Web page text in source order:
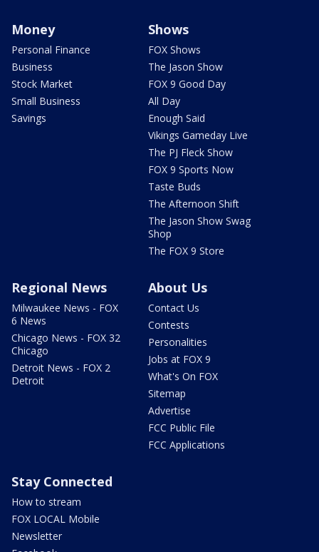
Money
Personal Finance
Business
Stock Market
Small Business
Savings
Shows
FOX Shows
The Jason Show
FOX 9 Good Day
All Day
Enough Said
Vikings Gameday Live
The PJ Fleck Show
FOX 9 Sports Now
Taste Buds
The Afternoon Shift
The Jason Show Swag
Shop
The FOX 9 Store
Regional News
Milwaukee News - FOX
6 News
Chicago News - FOX 32
Chicago
Detroit News - FOX 2
Detroit
About Us
Contact Us
Contests
Personalities
Jobs at FOX 9
What's On FOX
Sitemap
Advertise
FCC Public File
FCC Applications
Stay Connected
How to stream
FOX LOCAL Mobile
Newsletter